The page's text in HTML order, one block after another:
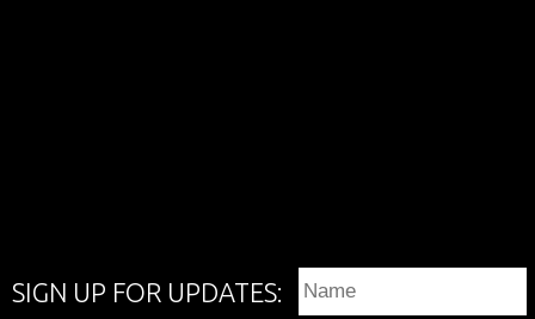
SIGN UP FOR UPDATES: